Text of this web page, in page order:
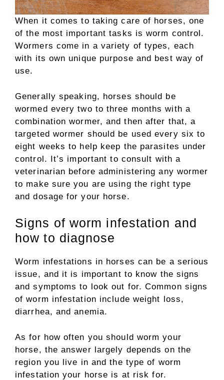
When it comes to taking care of horses, one
of the most important tasks is worm control.
Wormers come in a variety of types, each
with its own unique purpose and best way of
use.
Generally speaking, horses should be
wormed every two to three months with a
combination wormer, and then after that, a
targeted wormer should be used every six to
eight weeks to help keep the parasites under
control. It’s important to consult with a
veterinarian before administering any wormer
to make sure you are using the right type
and dosage for your horse.
Signs of worm infestation and
how to diagnose
Worm infestations in horses can be a serious
issue, and it is important to know the signs
and symptoms to look out for. Common signs
of worm infestation include weight loss,
diarrhea, and anemia.
As for how often you should worm your
horse, the answer largely depends on the
region you live in and the type of worm
infestation your horse is at risk for.